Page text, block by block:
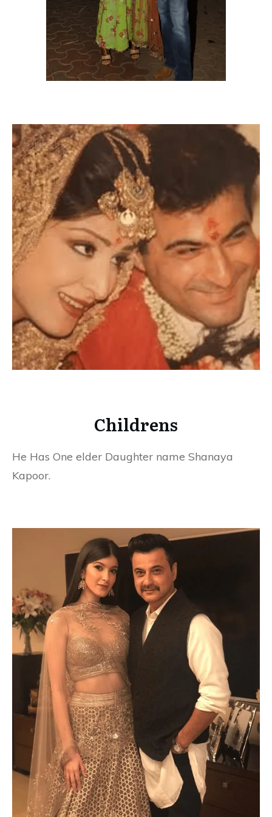
Childrens
He Has One elder Daughter name Shanaya
Kapoor.